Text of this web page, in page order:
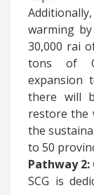
warming
30,000 rai
tons of
expansion
there will
restore the
the
to 50
Pathway 2:
​SCG is